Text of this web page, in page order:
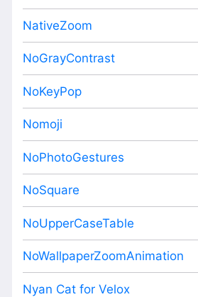
NativeZoom
NoGrayContrast
NoKeyPop
Nomoji
NoPhotoGestures
NoSquare
NoUpperCaseTable
NoWallpaperZoomAnimation
Nyan Cat for Velox